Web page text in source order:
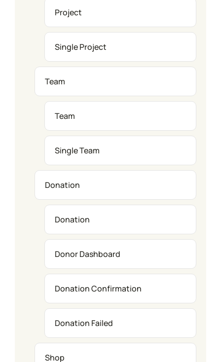
Project
Single Project
Team
Team
Single Team
Donation
Donation
Donor Dashboard
Donation Confirmation
Donation Failed
Shop